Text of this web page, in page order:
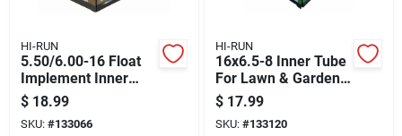
HI-RUN
5.50/6.00-16 Float
Implement Inner
Tube
$ 18.99
SKU: #133066
HI-RUN
16x6.5-8 Inner Tube
For Lawn & Garden
Tractor Tire, Tr13
$ 17.99
SKU: #133120